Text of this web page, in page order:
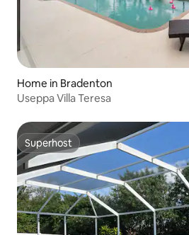
Home in Bradenton
Useppa Villa Teresa
Superhost
Superhost